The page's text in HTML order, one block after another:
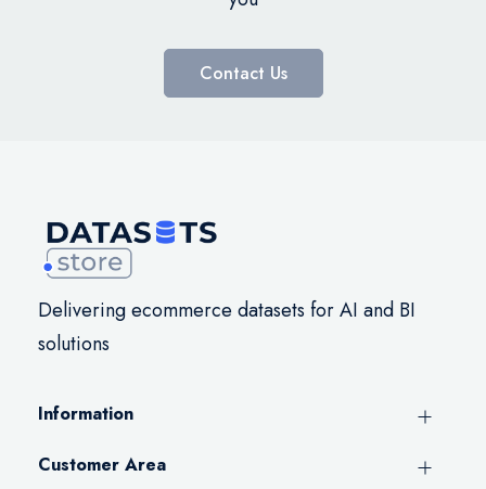
Contact Us
Delivering ecommerce datasets for AI and BI
solutions
Information
Customer Area